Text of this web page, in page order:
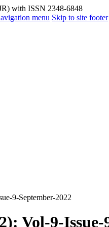
with ISSN 2348-6848
menu Skip to site footer
9-September-2022
Vol-9-